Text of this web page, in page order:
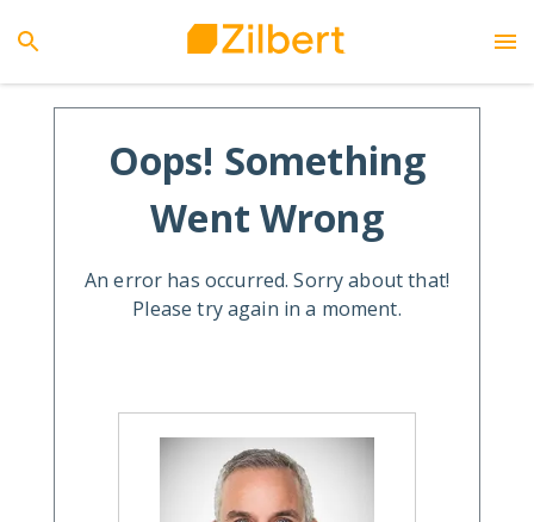
Oops! Something
Went Wrong
An error has occurred. Sorry about that!
Please try again in a moment.